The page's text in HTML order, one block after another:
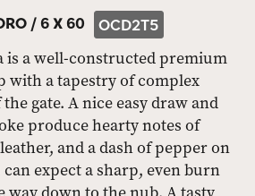
/6 X 60 OCD2T5
is a well-constructed premium
with a tapestry of complex
gate. A nice easy draw and
produce hearty notes of
and a dash of pepper on
expect a sharp, even burn